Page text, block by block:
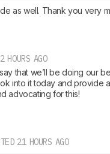
as well. Thank you very
HOURS AGO
that we’ll be doing our
into it today and provide
advocating for this!
21 HOURS AGO